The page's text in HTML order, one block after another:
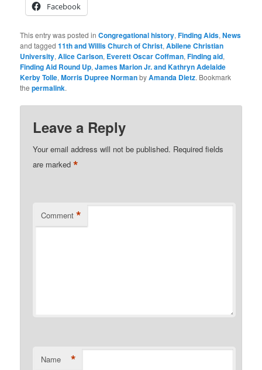
Facebook
This entry was posted inCongregational history,Finding Aids,News
and tagged11th and Willis Church of Christ,Abilene Christian
University,Alice Carlson, Everett Oscar Coffman,Finding aid,
Finding Aid Round Up,James Marion Jr. and Kathryn Adelaide
Kerby Tolle,Morris Dupree NormanbyAmanda Dietz. Bookmark
thepermalink.
Leave a Reply
Your email address will not be published. Required fields
are marked*
Comment *
Name *